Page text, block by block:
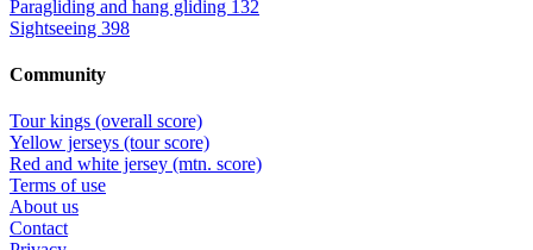
Paragliding and hang gliding 132
Sightseeing 398
Community
Tour kings (overall score)
Yellow jerseys (tour score)
Red and white jersey (mtn. score)
Terms of use
About us
Contact